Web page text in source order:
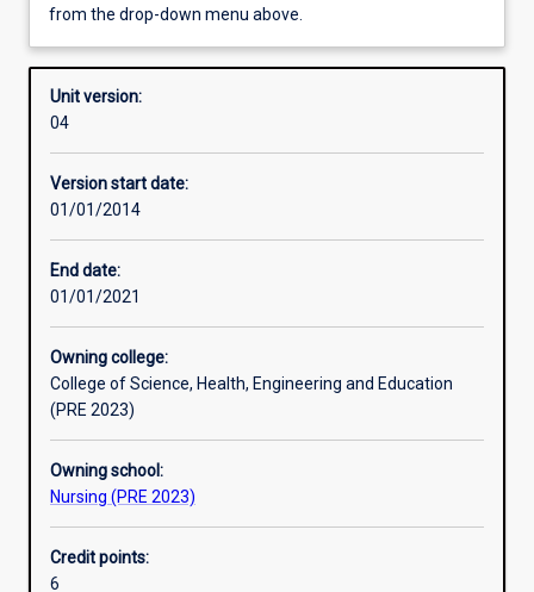
Requisites
Enrolment rules
Assessments
from the drop-down menu above.
Unit version:
04
Version start date:
01/01/2014
End date:
01/01/2021
Owning college:
College of Science, Health, Engineering and Education
(PRE 2023)
Owning school:
Nursing (PRE 2023)
Credit points:
6